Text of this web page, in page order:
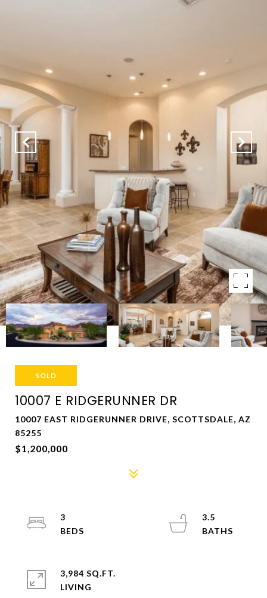
SOLD
10007 E RIDGERUNNER DR
10007 EAST RIDGERUNNER DRIVE, SCOTTSDALE, AZ
85255
$1,200,000
3
3.5
3,984 SQ.FT.
LIVING